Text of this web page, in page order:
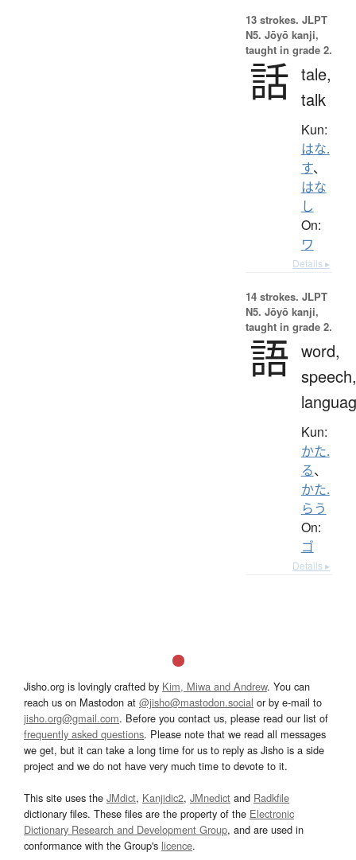
13 strokes. JLPT
N5. Jōyō kanji,
taught in grade 2.
話 tale,
talk
Kun:
はな.
す、
はな
し
On:
ワ
Details ▸
14 strokes. JLPT
N5. Jōyō kanji,
taught in grade 2.
語 word,
speech,
Kun:
かた.
る、
かた.
らう
On:
ゴ
Details ▸
Jisho.org is lovingly crafted by Kim, Miwa and Andrew. You can
reach us on Mastodon at @jisho@mastodon.social or by e-mail to
jisho.org@gmail.com. Before you contact us, please read our list of
frequently asked questions. Please note that we read all messages
we get, but it can take a long time for us to reply as Jisho is a side
project and we do not have very much time to devote to it.
This site uses the JMdict, Kanjidic2, JMnedict and Radkfile
dictionary files. These files are the property of the Electronic
Dictionary Research and Development Group, and are used in
conformance with the Group's licence.